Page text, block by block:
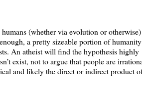
(whether via evolution or otherwise)
a pretty sizeable portion of humanity
An atheist will find the hypothesis highly
exist, not to argue that people are
and likely the direct or indirect product